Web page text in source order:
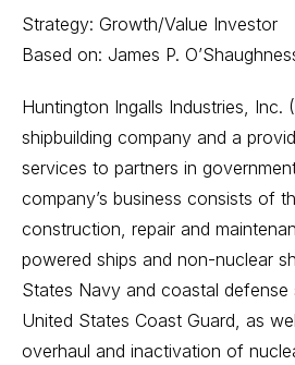
Strategy: Growth/Value Investor
Based on: James P.
Huntington Ingalls Industries, Inc.
shipbuilding company and a
services to partners in
company’s business consists of
construction, repair and
powered ships and non-nuclear
States Navy and coastal
United States Coast Guard, as
overhaul and inactivation of